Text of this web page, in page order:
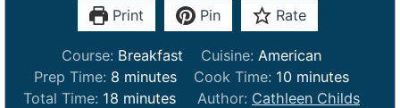
Print Pin Rate
Course: Breakfast Cuisine: American
Prep Time: 8mminutes Cook Time: 10m
i
minutes
Total Time: 18mminutes Author: Cathleen Childs